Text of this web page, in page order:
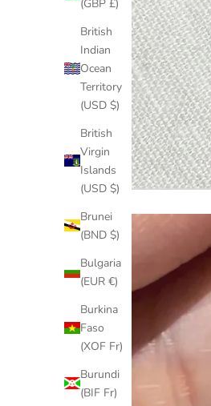
(GBP £)
British
Indian
Ocean
Territory
(USD $)
British
Virgin
Islands
(USD $)
Brunei
(BND $)
Bulgaria
(EUR €)
Burkina
Faso
(XOF Fr)
Burundi
(BIF Fr)